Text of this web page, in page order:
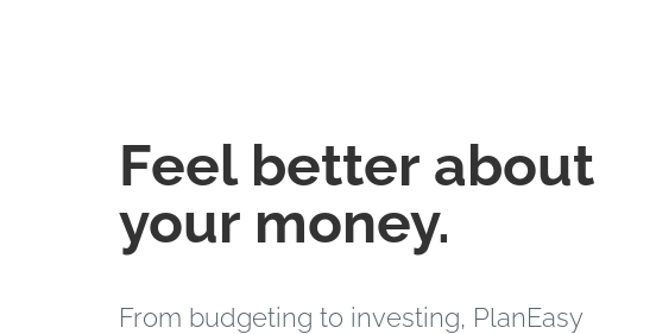
Feel better about
your money.
From budgeting to investing, PlanEasy